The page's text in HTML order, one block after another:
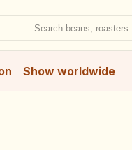
Search beans, roasters...
Show worldwide